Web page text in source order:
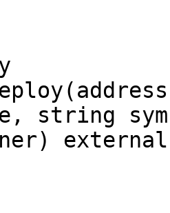
string